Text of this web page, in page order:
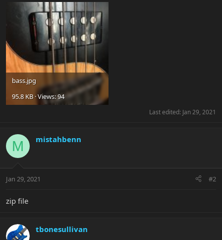
bass.jpg
95.8 KB · Views: 94
Last edited: Jan 29, 2021
M mistahbenn
Jan 29, 2021 #2
zip file
tbonesullivan